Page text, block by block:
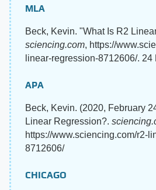
MLA
Beck, Kevin. "What Is R2
sciencing.com, https://
linear-regression-8712606/. 24
APA
Beck, Kevin. (2020, February
Linear Regression?.
https://www.sciencing.com/r2-
8712606/
CHICAGO